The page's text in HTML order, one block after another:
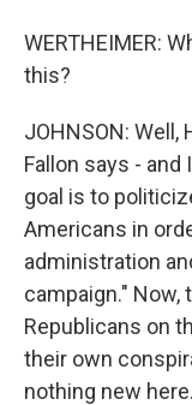
WERTHEIMER:
this?
JOHNSON: Well,
Fallon says -
goal is to
Americans in
administration
campaign." Now,
Republicans on
their own
nothing new